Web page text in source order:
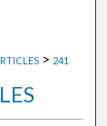
> 241